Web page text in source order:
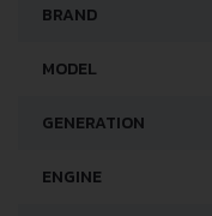
BRAND
MODEL
GENERATION
ENGINE